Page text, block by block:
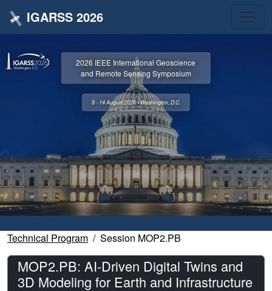
IGARSS 2026
2026 IEEE International Geoscience
and Remote Sensing Symposium
9 - 14 August 2026 • Washington, D.C.
Technical Program Session MOP2.PB
MOP2.PB: AI-Driven Digital Twins and
3D Modeling for Earth and Infrastructure